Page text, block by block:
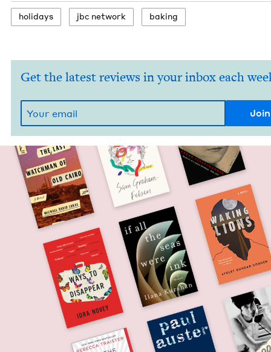
hol­i­days jbc net­work bak­ing
Get the latest reviews in your inbox each